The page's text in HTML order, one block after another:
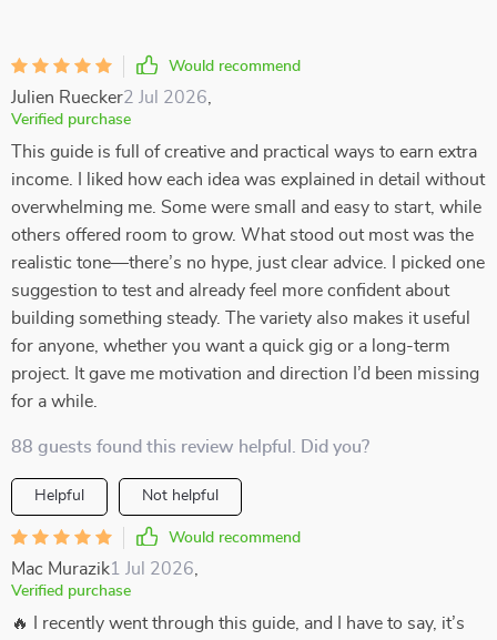
Would recommend
Julien Ruecker2 Jul 2026
Verified purchase
This guide is full of creative and practical ways to earn extra
income. I liked how each idea was explained in detail without
overwhelming me. Some were small and easy to start, while
others offered room to grow. What stood out most was the
realistic tone—there’s no hype, just clear advice. I picked one
suggestion to test and already feel more confident about
building something steady. The variety also makes it useful
for anyone, whether you want a quick gig or a long-term
project. It gave me motivation and direction I’d been missing
for a while.
88 guests found this review helpful. Did you?
Helpful Not helpful
Would recommend
Mac Murazik1 Jul 2026
Verified purchase
🔥 I recently went through this guide, and I have to say, it’s